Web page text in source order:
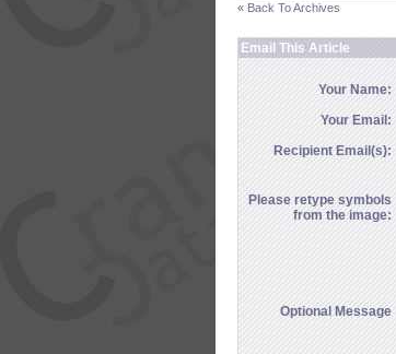
« Back To Archives
Email This Article
Your Name:
Your Email:
Recipient Email(s):
Please retype symbols
from the image:
Optional Message